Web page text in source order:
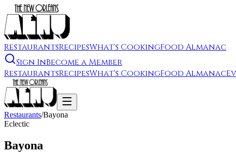
RestaurantsRecipesWhat's CookingFood Almanac
Sign InBecome a Member
RestaurantsRecipesWhat's CookingFood Almanac
Restaurants/Bayona
Eclectic
Bayona